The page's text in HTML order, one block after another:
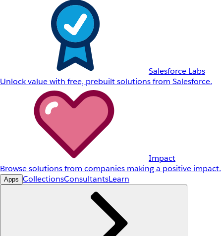
Salesforce Labs
Unlock value with free, prebuilt solutions from Salesforce.
Impact
Browse solutions from companies making a positive impact.
Apps CollectionsConsultantsLearn